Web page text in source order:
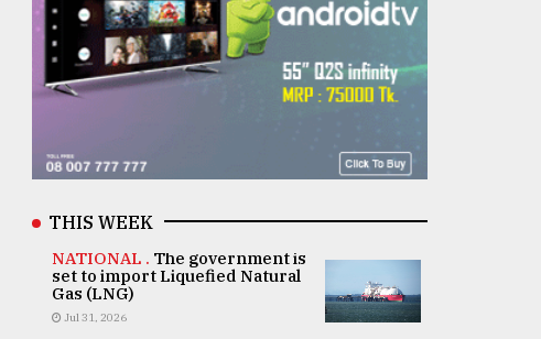
THIS WEEK
NATIONAL . The government is
set to import Liquefied Natural
Gas (LNG)
Jul 31, 2026